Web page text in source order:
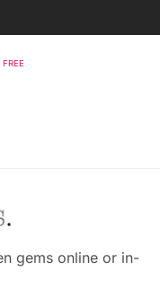
gems online or in-